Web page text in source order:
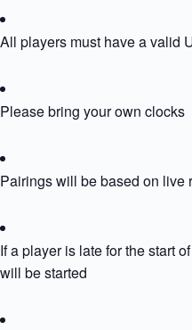
All players must have a valid
Please bring your own clocks
Pairings will be based on live
If a player is late for the start
will be started